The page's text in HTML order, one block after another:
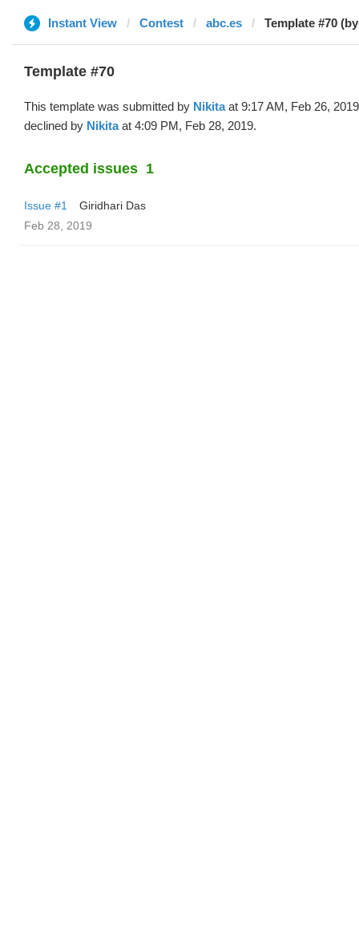
Instant View Contest abc.es Template #70
Template #70
This template was submitted by Nikitaat 9:17 AM, Feb 26,
declined by Nikitaat 4:09 PM, Feb 28, 2019.
Accepted issues 1
Issue #1
Giridhari Das
Feb 28, 2019